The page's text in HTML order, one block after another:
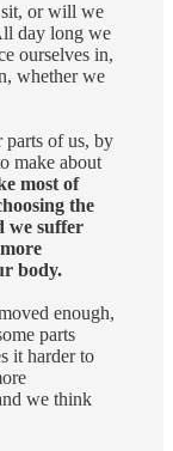
or will we
day long we
ourselves in,
whether we
of us, by
make about
most of
the
we suffer
body.
enough,
parts
it harder to
we think